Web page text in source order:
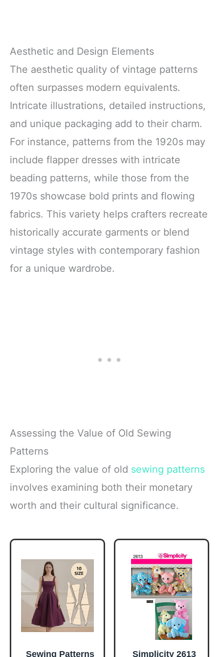
Aesthetic and Design Elements
The aesthetic quality of vintage patterns
often surpasses modern equivalents.
Intricate illustrations, detailed instructions,
and unique packaging add to their charm.
For instance, patterns from the 1920s may
include flapper dresses with intricate
beading patterns, while those from the
1970s showcase bold prints and flowing
fabrics. This variety helps crafters recreate
historically accurate garments or blend
vintage styles with contemporary fashion
for a unique wardrobe.
Assessing the Value of Old Sewing
Patterns
Exploring the value of old sewing patterns
involves examining both their monetary
worth and their cultural significance.
Sewing Patterns
Simplicity 2613